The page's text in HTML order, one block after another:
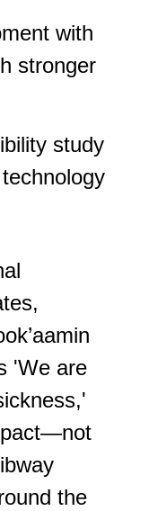
with
stronger
study
'We are
the